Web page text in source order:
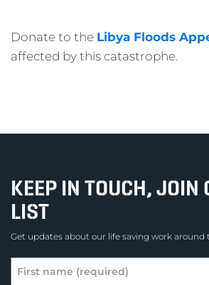
Donate to the Libya Floods
affected by this catastrophe.
KEEP IN TOUCH, JOIN
LIST
Get updates about our life saving work around